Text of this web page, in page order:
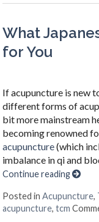
What
for You
If acupuncture is new
different forms of
bit more mainstream
becoming renowned
acupuncture(which
imbalance in qi and
Continue reading
Posted inAcupuncture,
acupuncture,tcm